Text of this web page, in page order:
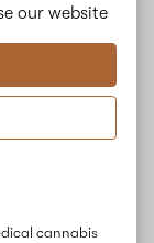
our website
cannabis